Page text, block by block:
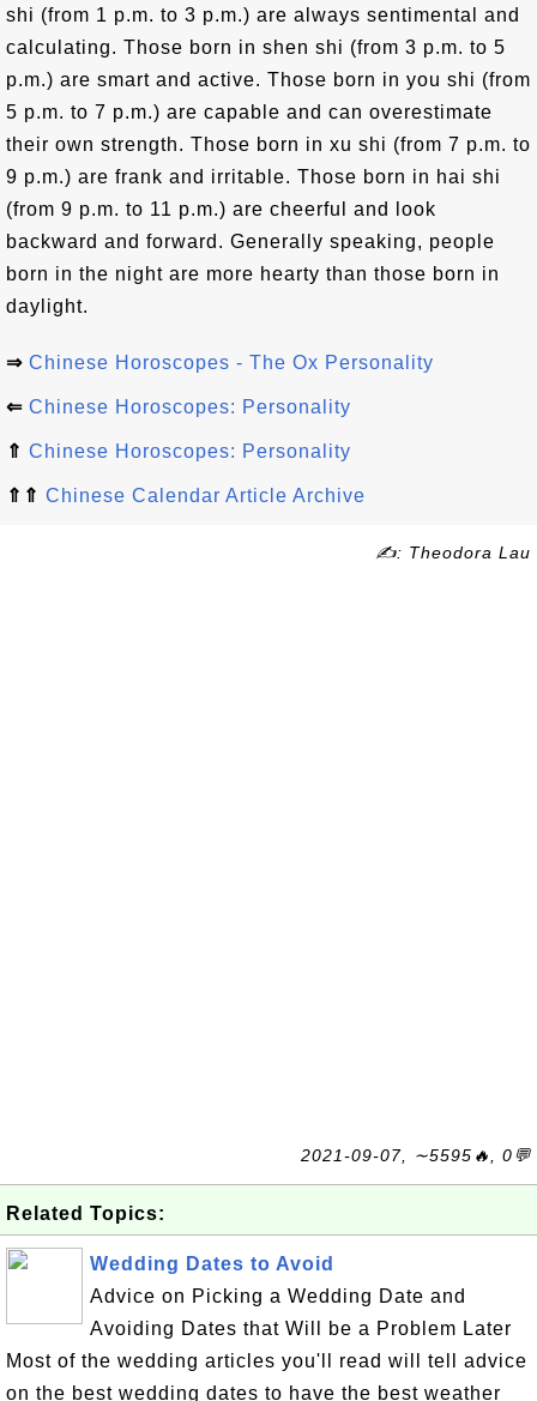
shi (from 1 p.m. to 3 p.m.) are always sentimental and
calculating. Those born in shen shi (from 3 p.m. to 5
p.m.) are smart and active. Those born in you shi (from
5 p.m. to 7 p.m.) are capable and can overestimate
their own strength. Those born in xu shi (from 7 p.m. to
9 p.m.) are frank and irritable. Those born in hai shi
(from 9 p.m. to 11 p.m.) are cheerful and look
backward and forward. Generally speaking, people
born in the night are more hearty than those born in
daylight.
⇒ Chinese Horoscopes - The Ox Personality
⇐ Chinese Horoscopes: Personality
⇑ Chinese Horoscopes: Personality
⇑⇑ Chinese Calendar Article Archive
✍: Theodora Lau
2021-09-07, ∼5595🔥, 0💬
Related Topics:
Wedding Dates to Avoid
Advice on Picking a Wedding Date and
Avoiding Dates that Will be a Problem Later
Most of the wedding articles you'll read will tell advice
on the best wedding dates to have the best weather